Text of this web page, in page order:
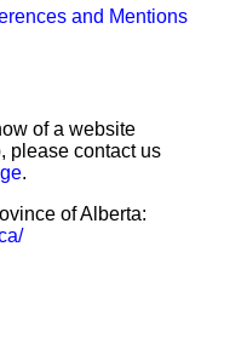
and Mentions
of a website
please contact us
.
of Alberta: